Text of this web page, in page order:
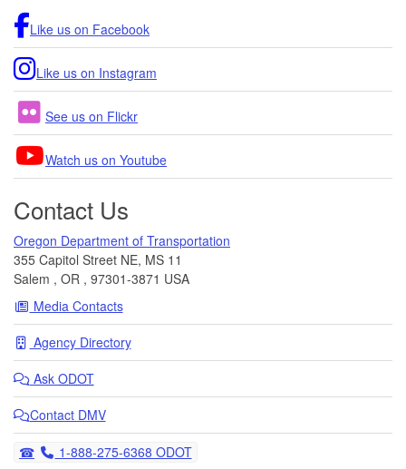
Like us on Facebook
Like us on Instagram
See us on Flickr
Watch us on Youtube
Contact Us
Oregon Department of Transportation
355 Capitol Street NE, MS 11
Salem , OR , 97301-3871 USA
Media Contacts
Agency Directory
Ask ODOT
Contact DMV
Telephone
1-888-275-6368 ODOT